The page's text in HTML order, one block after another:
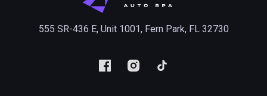
555 SR-436 E, Unit 1001, Fern Park, FL 32730